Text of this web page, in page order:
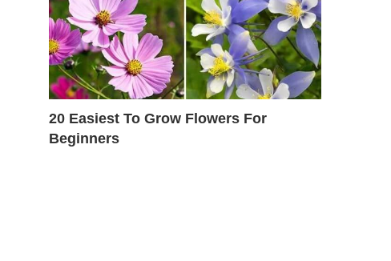
20 Easiest To Grow Flowers For
Beginners